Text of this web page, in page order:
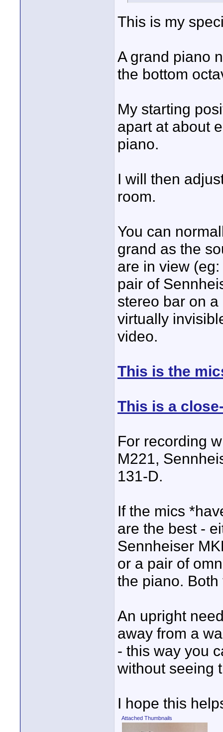
This is my
A grand piano
the bottom
My starting
apart at about
piano.
I will then
room.
You can
grand as the
are in view
pair of
stereo bar on
virtually
video.
This is the
This is a
For recording
M221,
131-D.
If the mics
are the best -
Sennheiser
or a pair of
the piano.
An upright
away from a
- this way you
without seeing
I hope this
Attached Thumbnails